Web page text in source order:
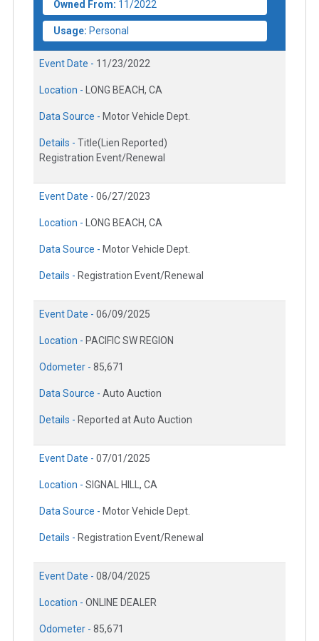
Owned From: 11/2022
Usage: Personal
Event Date - 11/23/2022
Location - LONG BEACH, CA
Data Source - Motor Vehicle Dept.
Details - Title(Lien Reported)
Registration Event/Renewal
Event Date - 06/27/2023
Location - LONG BEACH, CA
Data Source - Motor Vehicle Dept.
Details - Registration Event/Renewal
Event Date - 06/09/2025
Location - PACIFIC SW REGION
Odometer - 85,671
Data Source - Auto Auction
Details - Reported at Auto Auction
Event Date - 07/01/2025
Location - SIGNAL HILL, CA
Data Source - Motor Vehicle Dept.
Details - Registration Event/Renewal
Event Date - 08/04/2025
Location - ONLINE DEALER
Odometer - 85,671